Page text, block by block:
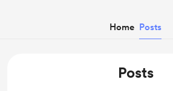
Home Posts
Posts